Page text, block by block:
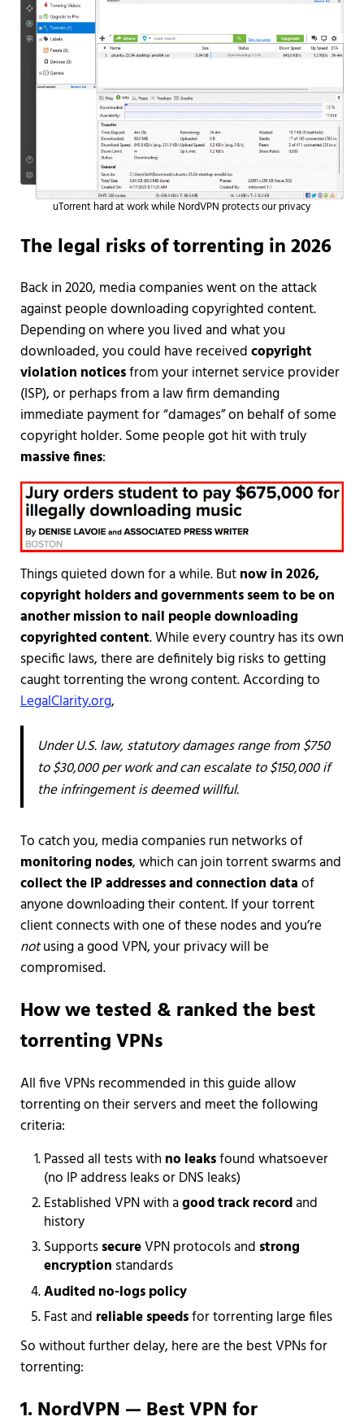
uTorrent hard at work while NordVPN protects our privacy
The legal risks of torrenting in 2026
Back in 2020, media companies went on the attack
against people downloading copyrighted content.
Depending on where you lived and what you
downloaded, you could have receivedcopyright
violation noticesfrom your internet service provider
(ISP), or perhaps from a law firm demanding
immediate payment for “damages” on behalf of some
copyright holder. Some people got hit with truly
massive fines:
Things quieted down for a while. Butnow in 2026,
copyright holders and governments seem to be on
another mission to nail people downloading
copyrighted content. While every country has its own
specific laws, there are definitely big risks to getting
caught torrenting the wrong content. According to
LegalClarity.org,
Under U.S. law, statutory damages range from $750
to $30,000 per work and can escalate to $150,000 if
the infringement is deemed willful.
To catch you, media companies run networks of
monitoring nodes, which can join torrent swarms and
collect the IP addresses and connection dataof
anyone downloading their content. If your torrent
client connects with one of these nodes and you’re
notusing a good VPN, your privacy will be
compromised.
How we tested & ranked the best
torrenting VPNs
All five VPNs recommended in this guide allow
torrenting on their servers and meet the following
criteria:
Passed all tests with no leaksfound whatsoever
(no IP address leaks or DNS leaks)
Established VPN with agood track recordand
history
SupportssecureVPN protocols and strong
encryption standards
Audited no-logs policy
Fast and reliable speedsfor torrenting large files
So without further delay, here are the best VPNs for
torrenting:
1. NordVPN — Best VPN for